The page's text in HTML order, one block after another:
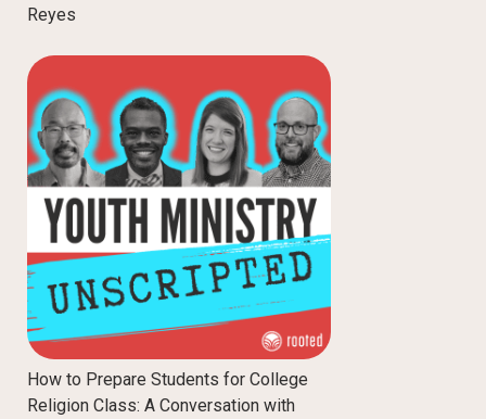
Reyes
How to Prepare Students for College
Religion Class: A Conversation with